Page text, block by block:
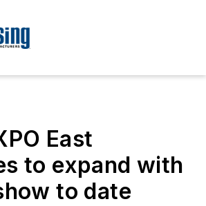
East
to expand with
to date